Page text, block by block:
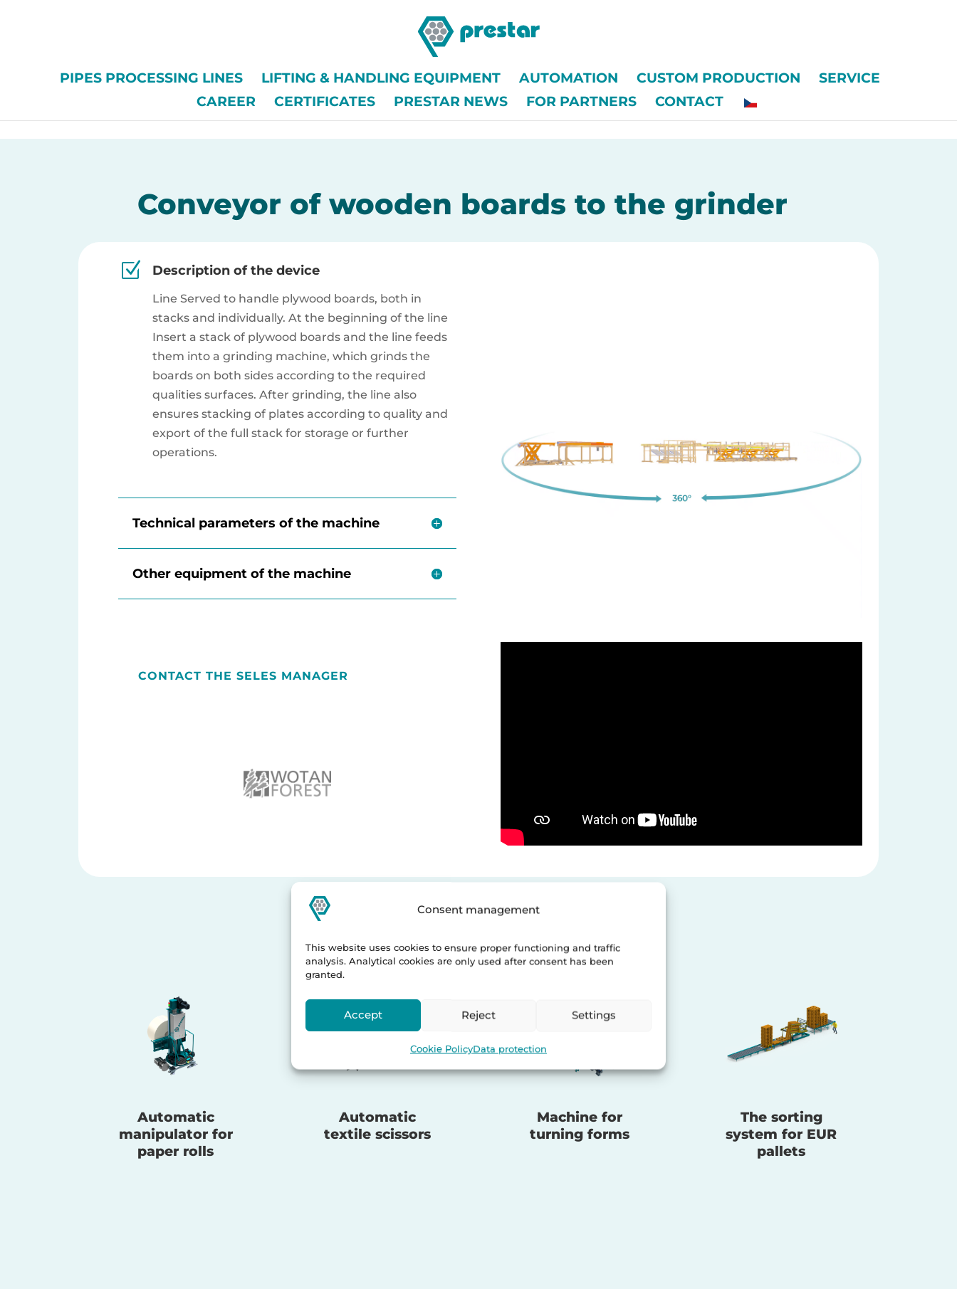
Consent management
This website uses cookies to ensure proper functioning and traffic
analysis. Analytical cookies are only used after consent has been
granted.
Accept Reject Settings
Cookie PolicyData protection
PIPES PROCESSING LINES LIFTING & HANDLING EQUIPMENT AUTOMATION CUSTOM PRODUCTION
SERVICE
CAREER
CERTIFICATES PRESTAR NEWS FOR PARTNERS CONTACT
Conveyor of wooden boards to the grinder
Z Description of the device
Line Served to handle plywood boards, both in
stacks and individually. At the beginning of the line
Insert a stack of plywood boards and the line feeds
them into a grinding machine, which grinds the
boards on both sides according to the required
qualities surfaces. After grinding, the line also
ensures stacking of plates according to quality and
export of the full stack for storage or further
operations.
Technical parameters of the machine
Other equipment of the machine
CONTACT THE SELES MANAGER
Automatic
manipulator for
paper rolls
Automatic
textile scissors
Machine for
turning forms
The sorting
system for EUR
pallets